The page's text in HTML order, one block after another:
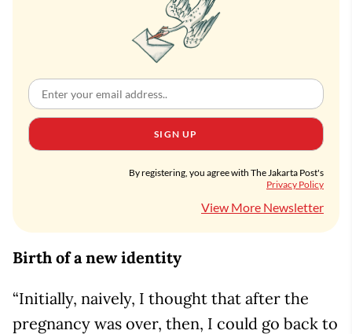
SIGN UP
By registering, you agree with The Jakarta Post's
Privacy Policy
View More Newsletter
Birth of a new identity
“Initially, naively, I thought that after the
pregnancy was over, then, I could go back to